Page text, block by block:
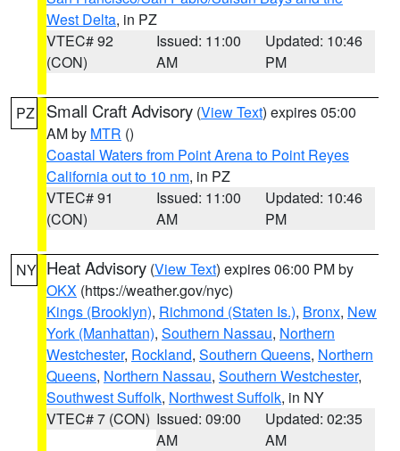
West Delta, in PZ
VTEC# 92
(CON)
Issued: 11:00
AM
Updated: 10:46
PM
PZ Small Craft Advisory (View Text) expires 05:00
AM by MTR ()
Coastal Waters from Point Arena to Point Reyes
California out to 10 nm, in PZ
VTEC# 91
(CON)
Issued: 11:00
AM
Updated: 10:46
PM
NY Heat Advisory (View Text) expires 06:00 PM by
OKX (https://weather.gov/nyc)
Kings (Brooklyn), Richmond (Staten Is.), Bronx, New
York (Manhattan), Southern Nassau, Northern
Westchester, Rockland, Southern Queens, Northern
Queens, Northern Nassau, Southern Westchester,
Southwest Suffolk, Northwest Suffolk, in NY
VTEC# 7 (CON) Issued: 09:00
AM
Updated: 02:35
AM